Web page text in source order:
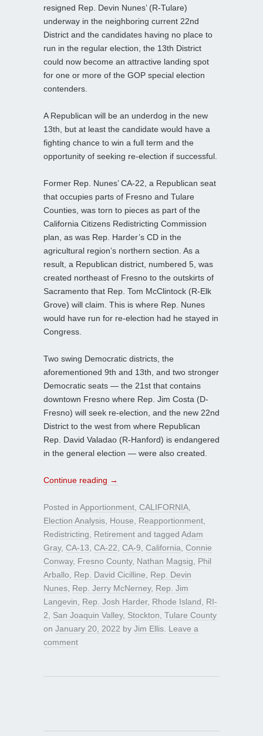
resigned Rep. Devin Nunes’ (R-Tulare)
underway in the neighboring current 22nd
District and the candidates having no place to
run in the regular election, the 13th District
could now become an attractive landing spot
for one or more of the GOP special election
contenders.
A Republican will be an underdog in the new
13th, but at least the candidate would have a
fighting chance to win a full term and the
opportunity of seeking re-election if successful.
Former Rep. Nunes’ CA-22, a Republican seat
that occupies parts of Fresno and Tulare
Counties, was torn to pieces as part of the
California Citizens Redistricting Commission
plan, as was Rep. Harder’s CD in the
agricultural region’s northern section. As a
result, a Republican district, numbered 5, was
created northeast of Fresno to the outskirts of
Sacramento that Rep. Tom McClintock (R-Elk
Grove) will claim. This is where Rep. Nunes
would have run for re-election had he stayed in
Congress.
Two swing Democratic districts, the
aforementioned 9th and 13th, and two stronger
Democratic seats — the 21st that contains
downtown Fresno where Rep. Jim Costa (D-
Fresno) will seek re-election, and the new 22nd
District to the west from where Republican
Rep. David Valadao (R-Hanford) is endangered
in the general election — were also created.
Continue reading →
Posted in Apportionment, CALIFORNIA,
Election Analysis, House, Reapportionment,
Redistricting, Retirement and tagged Adam
Gray, CA-13, CA-22, CA-9, California, Connie
Conway, Fresno County, Nathan Magsig, Phil
Arballo, Rep. David Cicilline, Rep. Devin
Nunes, Rep. Jerry McNerney, Rep. Jim
Langevin, Rep. Josh Harder, Rhode Island, RI-
2, San Joaquin Valley, Stockton, Tulare County
on January 20, 2022 by Jim Ellis. Leave a
comment